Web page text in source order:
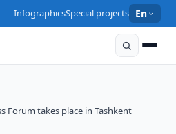
InfographicsSpecial projects En
Forum takes place in Tashkent